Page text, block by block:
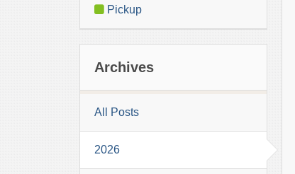
Pickup
Archives
All Posts
2026